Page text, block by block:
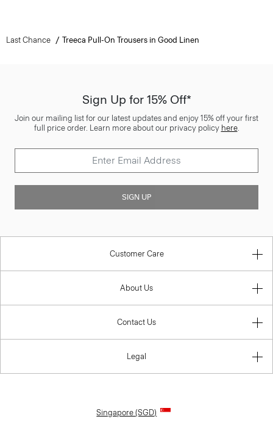
Last Chance Treeca Pull-On Trousers in Good Linen
Sign Up for 15% Off*
Join our mailing list for our latest updates and enjoy 15% off your first
full price order. Learn more about our privacy policy here.
SIGN UP
Customer Care
About Us
Contact Us
Legal
Singapore (SGD)